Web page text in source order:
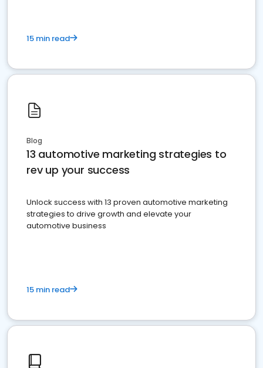
15 min read
Blog
13 automotive marketing strategies to
rev up your success
Unlock success with 13 proven automotive marketing
strategies to drive growth and elevate your
automotive business
15 min read